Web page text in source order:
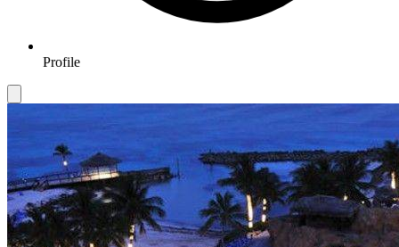
Profile